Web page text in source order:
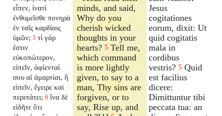
εἶπεν, ἱνατί
ἐνθυμεῖσθε πονηρὰ
ἐν ταῖς καρδίαις
ὑμῶν; 5 τί γάρ
ἐστιν
εὐκοπώτερον,
εἰπεῖν, ἀφίενταί
σου αἱ ἁμαρτίαι, ἢ
εἰπεῖν, ἔγειρε καὶ
περιπάτει; 6 ἵνα δὲ
εἰδῆτε ὅτι
minds, and said,
Why do you
cherish wicked
thoughts in your
hearts?5 Tell me,
which command
is more lightly
given, to say to a
man, Thy sins are
forgiven, or to
say, Rise up, and
Jesus
cogitationes
eorum, dixit: Ut
quid cogitatis
mala in
cordibus
vestris? 5 Quid
est facilius
dicere:
Dimittuntur tibi
peccata tua: an